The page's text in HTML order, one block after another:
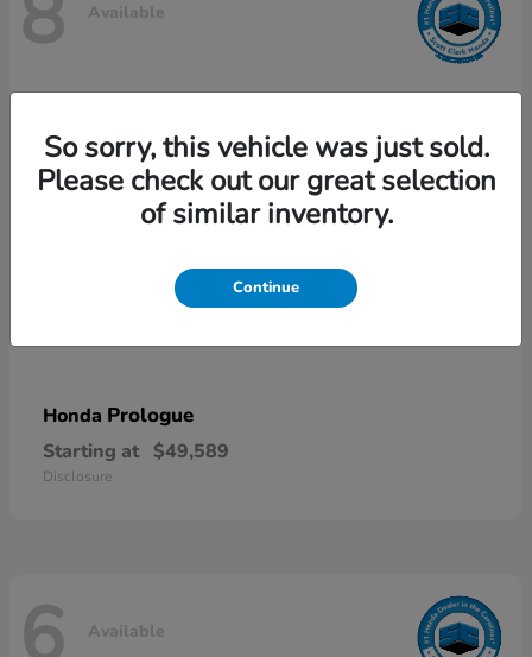
Available
Honda Prologue
Starting at $49,589
Disclosure
Available
So sorry, this vehicle was just sold.
Please check out our great selection
of similar inventory.
Continue